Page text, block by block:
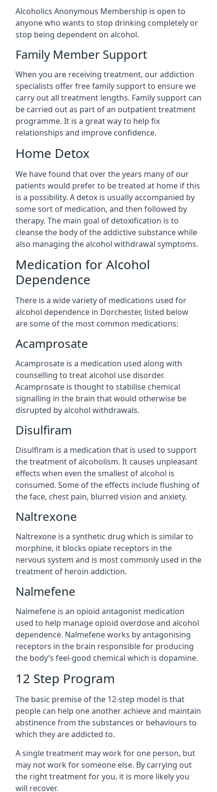
Alcoholics Anonymous Membership is open to
anyone who wants to stop drinking completely or
stop being dependent on alcohol.
Family Member Support
When you are receiving treatment, our addiction
specialists offer free family support to ensure we
carry out all treatment lengths. Family support can
be carried out as part of an outpatient treatment
programme. It is a great way to help fix
relationships and improve confidence.
Home Detox
We have found that over the years many of our
patients would prefer to be treated at home if this
is a possibility. A detox is usually accompanied by
some sort of medication, and then followed by
therapy. The main goal of detoxification is to
cleanse the body of the addictive substance while
also managing the alcohol withdrawal symptoms.
Medication for Alcohol
Dependence
There is a wide variety of medications used for
alcohol dependence in Dorchester, listed below
are some of the most common medications:
Acamprosate
Acamprosate is a medication used along with
counselling to treat alcohol use disorder.
Acamprosate is thought to stabilise chemical
signalling in the brain that would otherwise be
disrupted by alcohol withdrawals.
Disulfiram
Disulfiram is a medication that is used to support
the treatment of alcoholism. It causes unpleasant
effects when even the smallest of alcohol is
consumed. Some of the effects include flushing of
the face, chest pain, blurred vision and anxiety.
Naltrexone
Naltrexone is a synthetic drug which is similar to
morphine, it blocks opiate receptors in the
nervous system and is most commonly used in the
treatment of heroin addiction.
Nalmefene
Nalmefene is an opioid antagonist medication
used to help manage opioid overdose and alcohol
dependence. Nalmefene works by antagonising
receptors in the brain responsible for producing
the body’s feel-good chemical which is dopamine.
12 Step Program
The basic premise of the 12-step model is that
people can help one another achieve and maintain
abstinence from the substances or behaviours to
which they are addicted to.
A single treatment may work for one person, but
may not work for someone else. By carrying out
the right treatment for you, it is more likely you
will recover.